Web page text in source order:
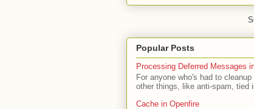
Popular Posts
Processing Deferred Messages
For anyone who's had to
other things, like anti-spam, tied
Cache in Openfire